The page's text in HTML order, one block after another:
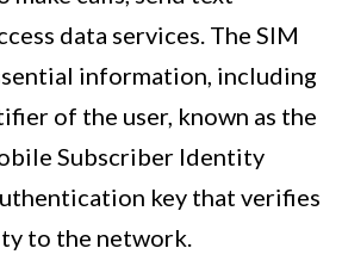
data services. The SIM
information, including
of the user, known as the
Subscriber Identity
key that verifies
to the network.